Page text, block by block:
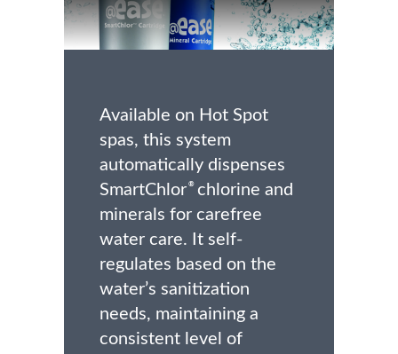
Available on Hot Spot
spas, this system
automatically dispenses
SmartChlor ®chlorine and
minerals for carefree
water care. It self-
regulates based on the
water’s sanitization
needs, maintaining a
consistent level of